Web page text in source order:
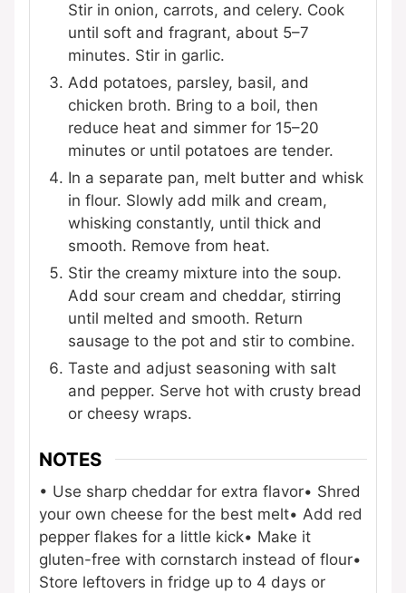
Stir in onion, carrots, and celery. Cook
until soft and fragrant, about 5–7
minutes. Stir in garlic.
Add potatoes, parsley, basil, and
chicken broth. Bring to a boil, then
reduce heat and simmer for 15–20
minutes or until potatoes are tender.
In a separate pan, melt butter and whisk
in flour. Slowly add milk and cream,
whisking constantly, until thick and
smooth. Remove from heat.
Stir the creamy mixture into the soup.
Add sour cream and cheddar, stirring
until melted and smooth. Return
sausage to the pot and stir to combine.
Taste and adjust seasoning with salt
and pepper. Serve hot with crusty bread
or cheesy wraps.
NOTES
• Use sharp cheddar for extra flavor• Shred
your own cheese for the best melt• Add red
pepper flakes for a little kick• Make it
gluten-free with cornstarch instead of flour•
Store leftovers in fridge up to 4 days or